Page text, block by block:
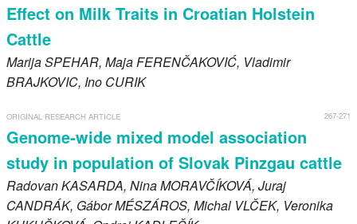
Effect on Milk Traits in Croatian Holstein
Cattle
MarijaSPEHAR, MajaFERENČAKOVIĆ, Vladimir
BRAJKOVIC, Ino CURIK
267-271
ORIGINAL RESEARCH ARTICLE
Genome-wide mixed model association
study in population of Slovak Pinzgau cattle
RadovanKASARDA, NinaMORAVČÍKOVÁ, Juraj
CANDRÁK, GáborMÉSZÁROS, Michal VLČEK, Veronika